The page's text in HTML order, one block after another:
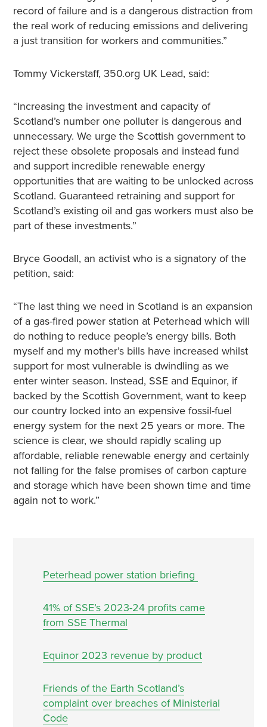
record of failure and is a dangerous distraction from
the real work of reducing emissions and delivering
a just transition for workers and communities.”
Tommy Vickerstaff, 350.org UK Lead, said:
“Increasing the investment and capacity of
Scotland’s number one polluter is dangerous and
unnecessary. We urge the Scottish government to
reject these obsolete proposals and instead fund
and support incredible renewable energy
opportunities that are waiting to be unlocked across
Scotland. Guaranteed retraining and support for
Scotland’s existing oil and gas workers must also be
part of these investments.”
Bryce Goodall, an activist who is a signatory of the
petition, said:
“The last thing we need in Scotland is an expansion
of a gas-fired power station at Peterhead which will
do nothing to reduce people’s energy bills. Both
myself and my mother’s bills have increased whilst
support for most vulnerable is dwindling as we
enter winter season. Instead, SSE and Equinor, if
backed by the Scottish Government, want to keep
our country locked into an expensive fossil-fuel
energy system for the next 25 years or more. The
science is clear, we should rapidly scaling up
affordable, reliable renewable energy and certainly
not falling for the false promises of carbon capture
and storage which have been shown time and time
again not to work.”
Peterhead power station briefing
41% of SSE’s 2023-24 profits came
from SSE Thermal
Equinor 2023 revenue by product
Friends of the Earth Scotland’s
complaint over breaches of Ministerial
Code